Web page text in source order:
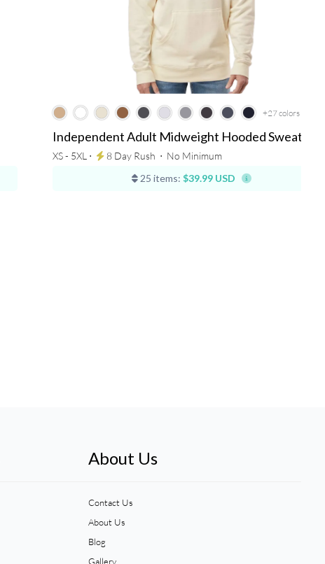
+27colors
Independent Adult Midweight Hooded
XS - 5XL ⋅ 8 Day Rush ⋅ No Minimum
25 items: $39.99 USD
About Us
Contact Us
About Us
Blog
Gallery